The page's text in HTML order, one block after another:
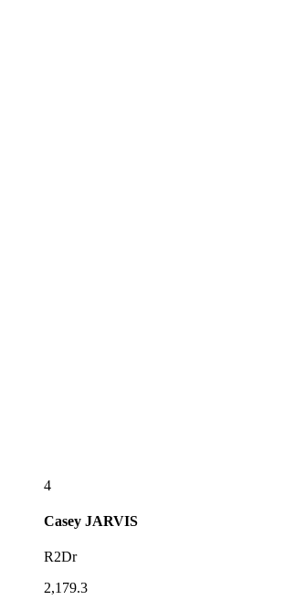
4
Casey JARVIS
R2Dr
2,179.3